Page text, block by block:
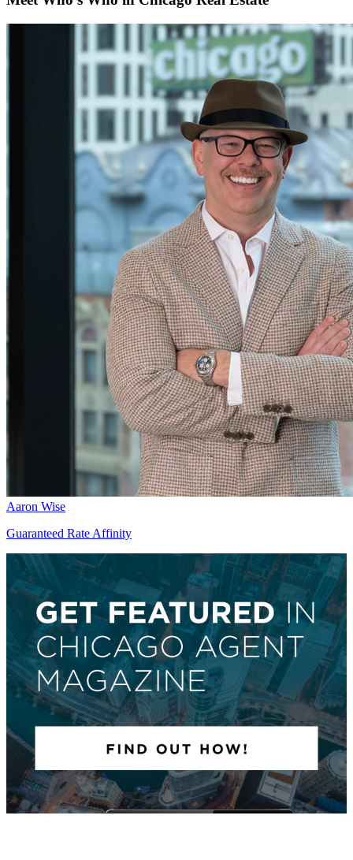
Aaron Wise
Guaranteed Rate Affinity